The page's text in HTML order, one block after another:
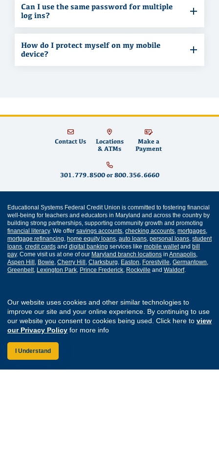
Our website uses cookies and other similar technologies to
improve our site and your online experience. By continuing to use
our website you consent to cookies being used. Click here to view
our Privacy Policy for more info
I Understand
Can I use the same password for multiple
log ins?
How do I protect myself on my mobile
device?
Contact Us
Locations
& ATMs
Make a
Payment
301.779.8500or 800.356.6660
Educational Systems Federal Credit Union is committed to fostering financial
well-being for teachers and educators in Maryland and across the country by
building strong partnerships, supporting community growth and promoting
financial literacy. We offer savings accounts, checking accounts, mortgages,
mortgage refinancing, home equity loans, auto loans, personal loans, student
loans, credit cards and digital banking services like mobile walletand bill
pay. Come visit us at one of our Maryland branch locations in Annapolis,
Aspen Hill , Bowie, Cherry Hill , Clarksburg, Easton, Forestville, Germantown,
Greenbelt, Lexington Park, Prince Frederick, Rockville and Waldorf.
Join Our Credit Union
Apply for a Loan
Digital Banking Services
Careers
Website Accessibility
Disclosures
Security